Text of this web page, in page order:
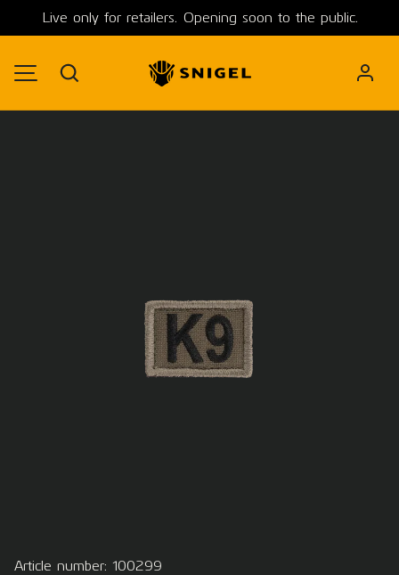
SKIP TO CONTENT
Live only for retailers. Opening soon to the public.
Article number: 100299